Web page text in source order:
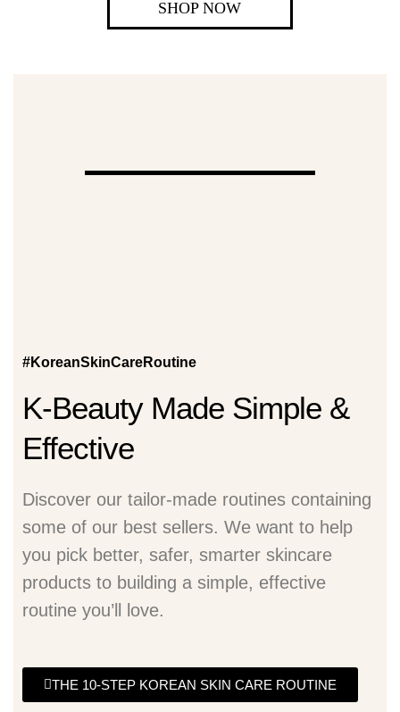
SHOP NOW
#KoreanSkinCareRoutine
K-Beauty Made Simple &
Effective
Discover our tailor-made routines containing
some of our best sellers. We want to help
you pick better, safer, smarter skincare
products to building a simple, effective
routine you’ll love.
THE 10-STEP KOREAN SKIN CARE ROUTINE